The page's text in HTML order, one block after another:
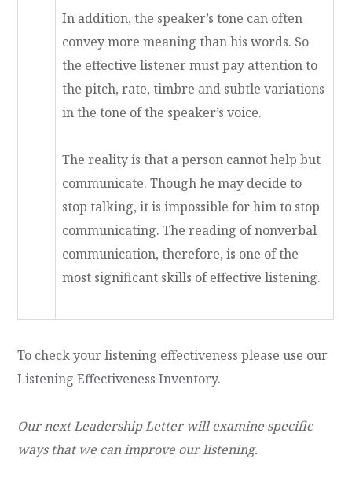
In addition, the speaker’s tone can often
convey more meaning than his words. So
the effective listener must pay attention to
the pitch, rate, timbre and subtle variations
in the tone of the speaker’s voice.
The reality is that a person cannot help but
communicate. Though he may decide to
stop talking, it is impossible for him to stop
communicating. The reading of nonverbal
communication, therefore, is one of the
most significant skills of effective listening.
To check your listening effectiveness please use our
Listening Effectiveness Inventory.
Our next Leadership Letter will examine specific
ways that we can improve our listening.